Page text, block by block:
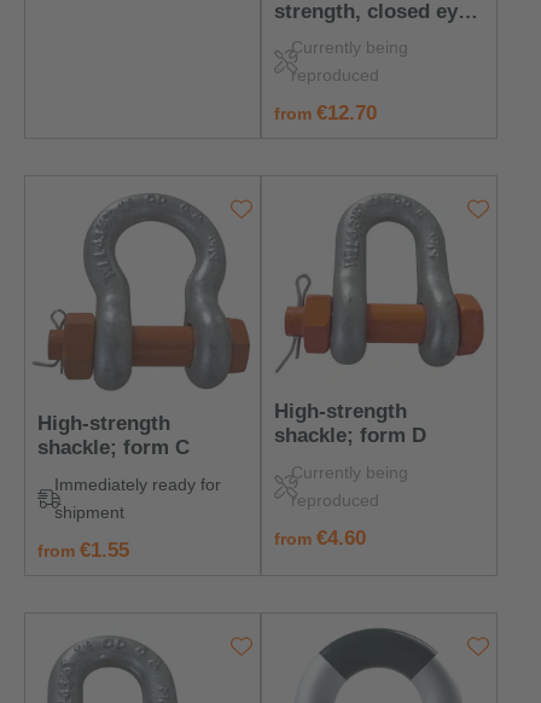
strength, closed eye,
100 kg load capacity
Currently being
reproduced
regular price:
from €12.70
High-strength
shackle; form C
Immediately ready for
shipment
regular price:
from €1.55
High-strength
shackle; form D
Currently being
reproduced
regular price:
from €4.60